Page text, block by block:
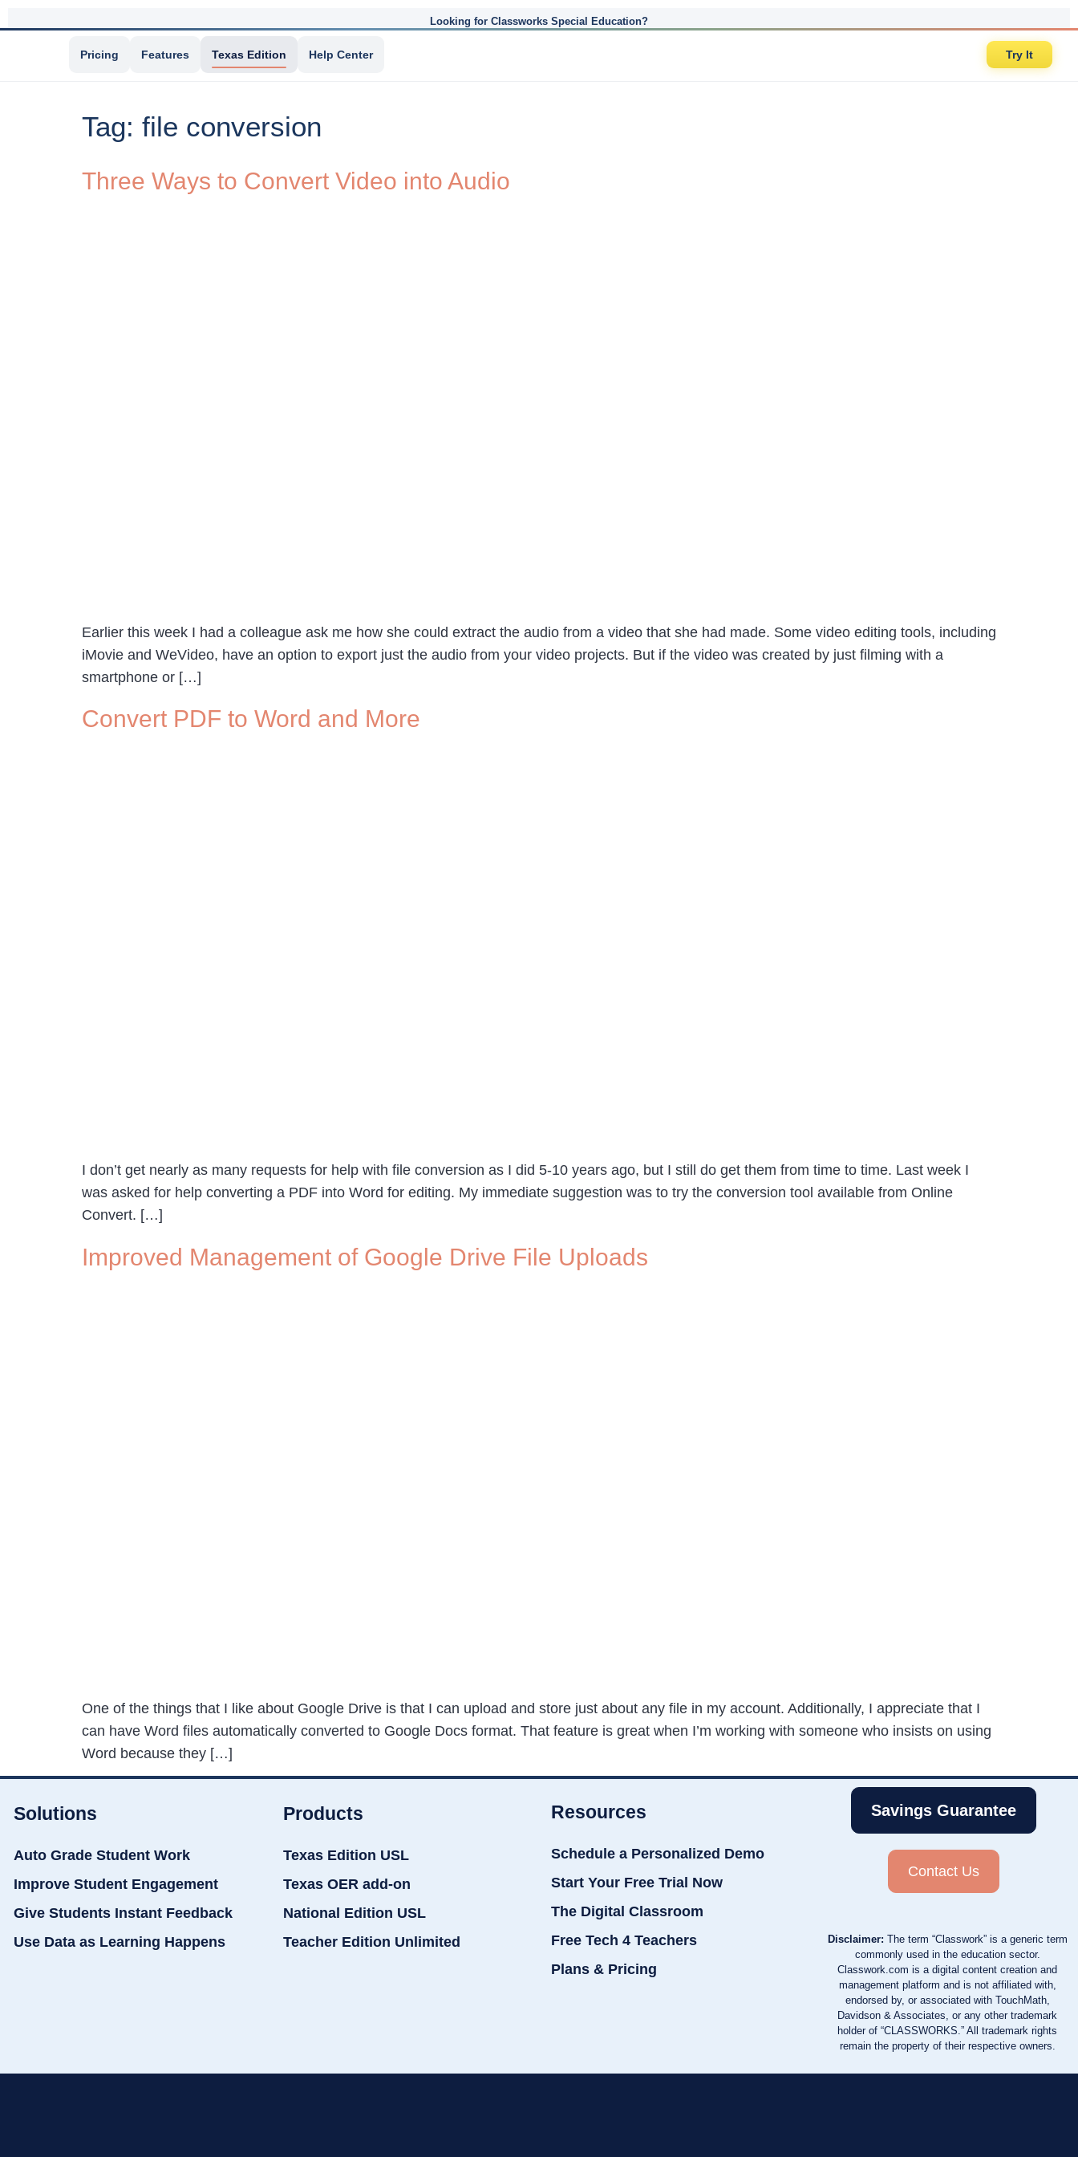
Looking for Classworks Special Education?
Pricing Features Texas Edition Help Center Try It
Tag: file conversion
Three Ways to Convert Video into Audio
Earlier this week I had a colleague ask me how she could extract the audio from a video that she had made. Some video editing tools, including
iMovie and WeVideo, have an option to export just the audio from your video projects. But if the video was created by just filming with a
smartphone or […]
Convert PDF to Word and More
I don’t get nearly as many requests for help with file conversion as I did 5-10 years ago, but I still do get them from time to time. Last week I
was asked for help converting a PDF into Word for editing. My immediate suggestion was to try the conversion tool available from Online
Convert. […]
Improved Management of Google Drive File Uploads
One of the things that I like about Google Drive is that I can upload and store just about any file in my account. Additionally, I appreciate that I
can have Word files automatically converted to Google Docs format. That feature is great when I’m working with someone who insists on using
Word because they […]
Solutions
Auto Grade Student Work
Improve Student Engagement
Give Students Instant Feedback
Use Data as Learning Happens
Products
Texas Edition USL
Texas OER add-on
National Edition USL
Teacher Edition Unlimited
Resources
Schedule a Personalized Demo
Start Your Free Trial Now
The Digital Classroom
Free Tech 4 Teachers
Plans & Pricing
Savings Guarantee
Contact Us
Disclaimer: The term “Classwork” is a generic term
commonly used in the education sector.
Classwork.com is a digital content creation and
management platform and is not affiliated with,
endorsed by, or associated with TouchMath,
Davidson & Associates, or any other trademark
holder of “CLASSWORKS.” All trademark rights
remain the property of their respective owners.